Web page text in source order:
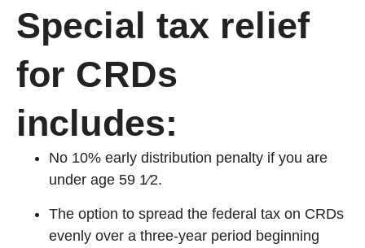
Special tax relief
for CRDs
includes:
No 10% early distribution penalty if you are
under age 59 1⁄2.
The option to spread the federal tax on CRDs
evenly over a three-year period beginning